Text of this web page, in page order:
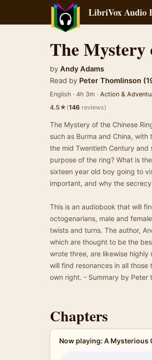
LibriVox Audio
The Mystery
by Andy Adams
Read by Peter Thomlinson
English · 4h 3m · Action &
4.5★(146 reviews)
The Mystery of the Chinese
such as Burma and China,
the mid Twentieth Century and
purpose of the ring? What is
sixteen year old boy going to
important, and why the
This is an audiobook that will
octogenarians, male and
twists and turns. The author,
which are thought to be the
wrote three, are likewise
will find resonances in all
own right. - Summary by Peter
Chapters
Now playing: A Mysterious